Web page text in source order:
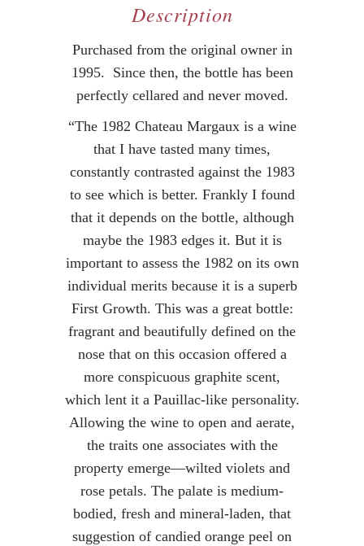
Description
Purchased from the original owner in
1995. Since then, the bottle has been
perfectly cellared and never moved.
“The 1982 Chateau Margaux is a wine
that I have tasted many times,
constantly contrasted against the 1983
to see which is better. Frankly I found
that it depends on the bottle, although
maybe the 1983 edges it. But it is
important to assess the 1982 on its own
individual merits because it is a superb
First Growth. This was a great bottle:
fragrant and beautifully defined on the
nose that on this occasion offered a
more conspicuous graphite scent,
which lent it a Pauillac-like personality.
Allowing the wine to open and aerate,
the traits one associates with the
property emerge—wilted violets and
rose petals. The palate is medium-
bodied, fresh and mineral-laden, that
suggestion of candied orange peel on